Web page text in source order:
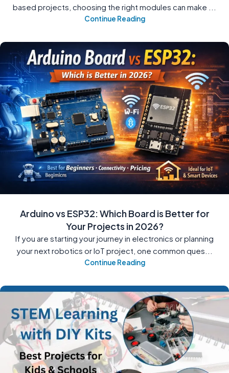
based projects, choosing the right modules can make ...
Continue Reading
Arduino vs ESP32: Which Board is Better for
Your Projects in 2026?
If you are starting your journey in electronics or planning
your next robotics or IoT project, one common ques...
Continue Reading